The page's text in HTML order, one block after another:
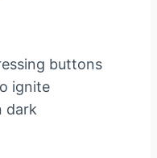
buttons
ignite
dark